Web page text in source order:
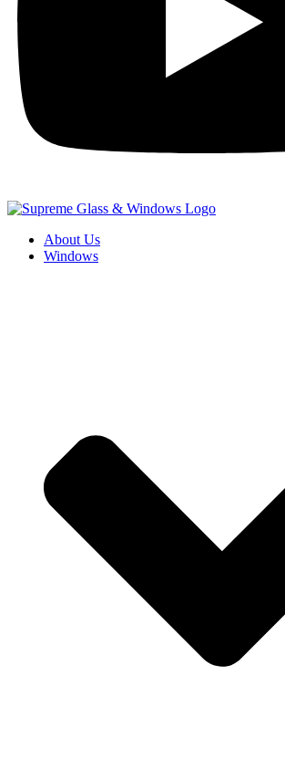
About Us
Windows